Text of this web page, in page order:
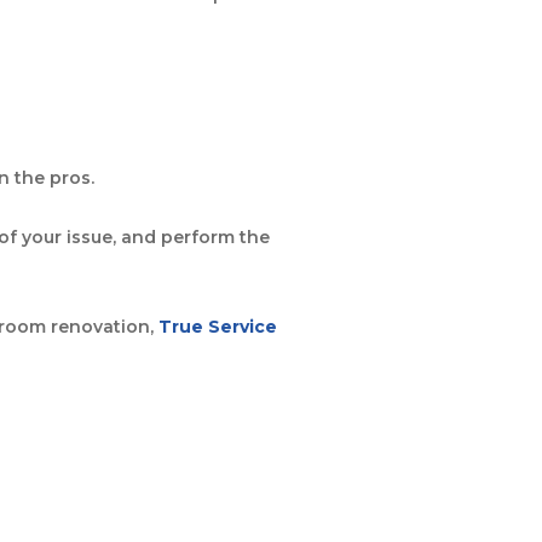
the pros.
your issue, and perform the
renovation, True Service